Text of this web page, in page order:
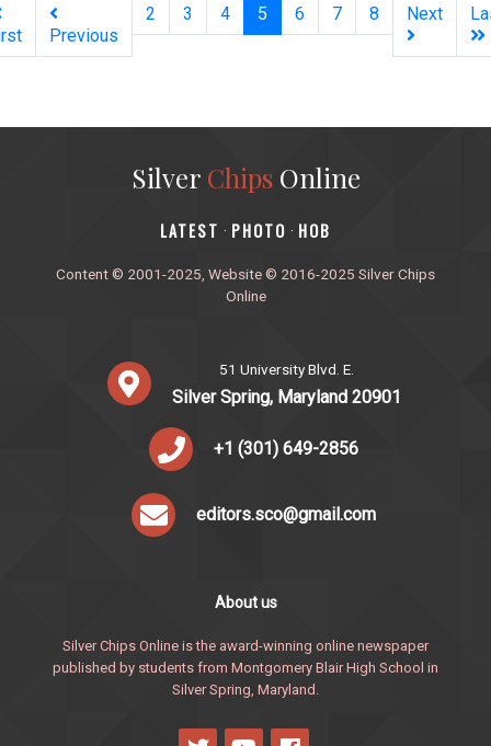
Previous
2 3 4 5 (current)
6 7 8 Next
Silver ChipsOnline
‎LATEST · PHOTO · HOB
Content © 2001-2025, Website © 2016-2025 Silver Chips
Online
51 University Blvd. E.
Silver Spring, Maryland 20901
+1 (301) 649-2856
editors.sco@gmail.com
About us
Silver Chips Online is the award-winning online newspaper
published by students from Montgomery Blair High School in
Silver Spring, Maryland.